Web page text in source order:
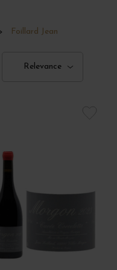
Foillard Jean
Relevance